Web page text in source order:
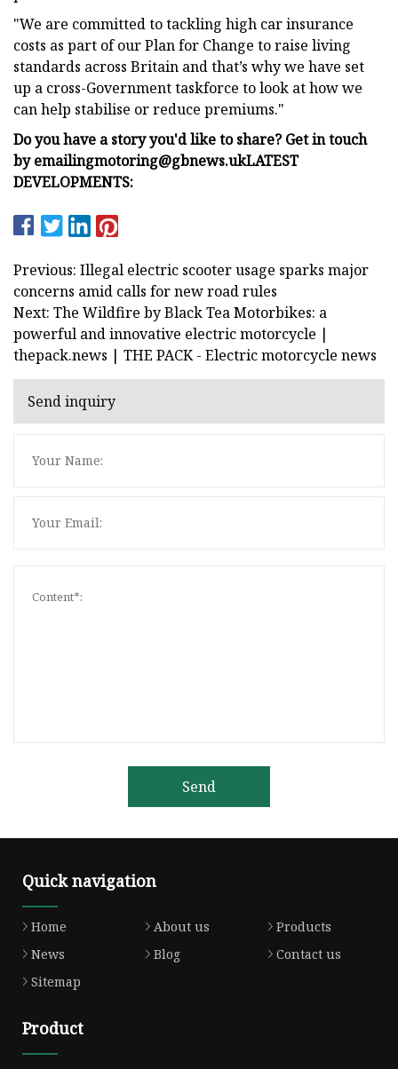
"We are committed to tackling high car insurance
costs as part of our Plan for Change to raise living
standards across Britain and that’s why we have set
up a cross-Government taskforce to look at how we
can help stabilise or reduce premiums."
Do you have a story you'd like to share? Get in touch
by emailingmotoring@gbnews.ukLATEST
DEVELOPMENTS:
Previous: Illegal electric scooter usage sparks major
concerns amid calls for new road rules
Next: The Wildfire by Black Tea Motorbikes: a
powerful and innovative electric motorcycle |
thepack.news | THE PACK - Electric motorcycle news
Send inquiry
Send
Quick navigation
Home About us
Products
News
Blog
Contact us
Sitemap
Product